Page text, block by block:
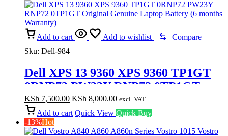
Add to cart Add to wishlist
Compare
Sku: Dell-984
Dell XPS 13 9360 XPS 9360 TP1GT
0RNP72 PW23Y RNP72 0TP1GT
Original Genuine Laptop Battery (6
months Warranty)
KSh 7,500.00 KSh8,000.00 excl. VAT
Add to cart Quick View Quick Buy
-13%Hot